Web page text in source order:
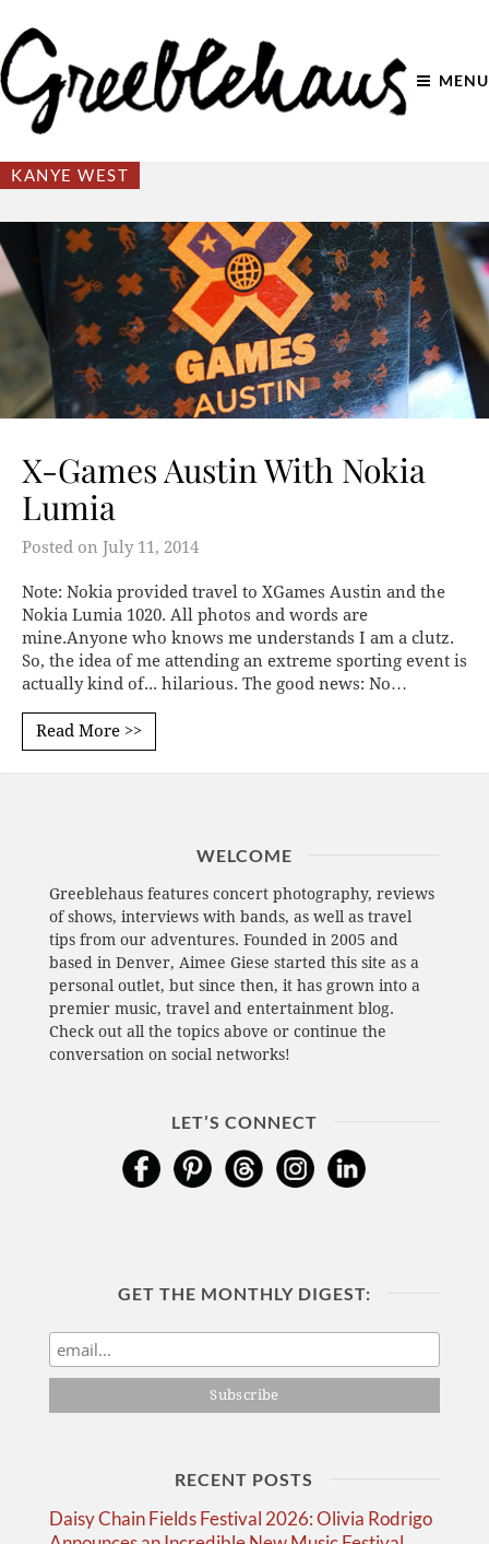
MENU
KANYE WEST
X-Games Austin With Nokia
Lumia
Posted on July 11, 2014
Note: Nokia provided travel to XGames Austin and the
Nokia Lumia 1020. All photos and words are
mine.Anyone who knows me understands I am a clutz.
So, the idea of me attending an extreme sporting event is
actually kind of... hilarious. The good news: No…
Read More >>
WELCOME
Greeblehaus features concert photography, reviews
of shows, interviews with bands, as well as travel
tips from our adventures. Founded in 2005 and
based in Denver, Aimee Giese started this site as a
personal outlet, but since then, it has grown into a
premier music, travel and entertainment blog.
Check out all the topics above or continue the
conversation on social networks!
LET’S CONNECT
GET THE MONTHLY DIGEST:
RECENT POSTS
Daisy Chain Fields Festival 2026: Olivia Rodrigo